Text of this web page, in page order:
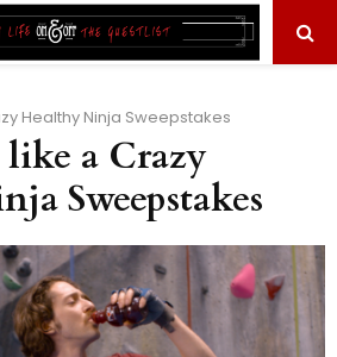
Healthy Ninja Sweepstakes
a Crazy
Sweepstakes